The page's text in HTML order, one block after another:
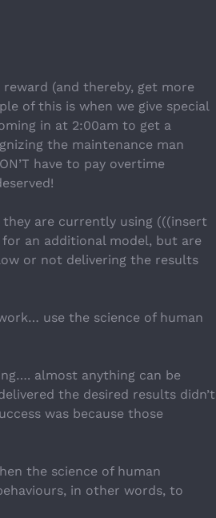
(and thereby, get more
of this is when we give special
in at 2:00am to get a
the maintenance man
have to pay overtime
they are currently using (((insert
an additional model, but are
or not delivering the results
use the science of human
almost anything can be
the desired results didn’t
was because those
the science of human
in other words, to